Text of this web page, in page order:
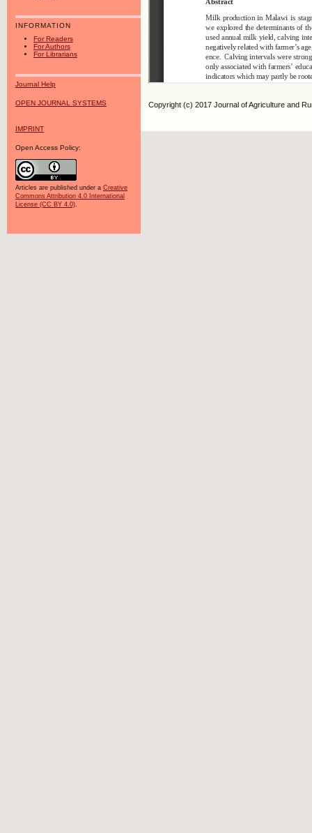
INFORMATION
For Readers
For Authors
For Librarians
Journal Help
OPEN JOURNAL SYSTEMS
IMPRINT
Open Access Policy:
Articles are published under a Creative
Commons Attribution 4.0 International
License (CC BY 4.0).
Copyright (c) 2017 Journal of Agriculture and